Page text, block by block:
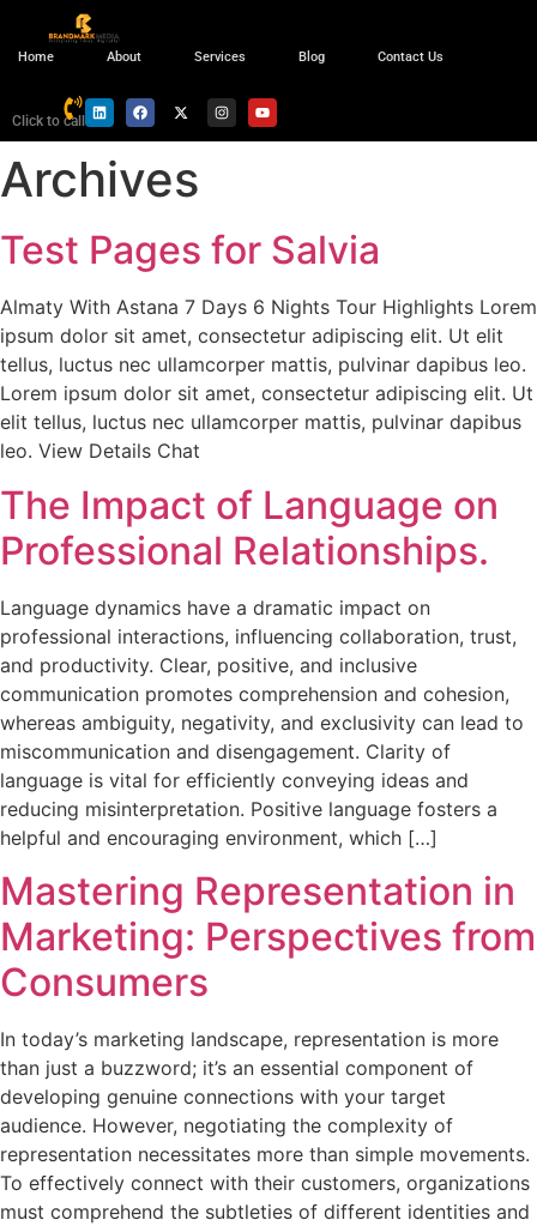
Home About Services Blog Contact Us
Click to call
Archives
Test Pages for Salvia
Almaty With Astana 7 Days 6 Nights Tour Highlights Lorem
ipsum dolor sit amet, consectetur adipiscing elit. Ut elit
tellus, luctus nec ullamcorper mattis, pulvinar dapibus leo.
Lorem ipsum dolor sit amet, consectetur adipiscing elit. Ut
elit tellus, luctus nec ullamcorper mattis, pulvinar dapibus
leo. View Details Chat
The Impact of Language on
Professional Relationships.
Language dynamics have a dramatic impact on
professional interactions, influencing collaboration, trust,
and productivity. Clear, positive, and inclusive
communication promotes comprehension and cohesion,
whereas ambiguity, negativity, and exclusivity can lead to
miscommunication and disengagement. Clarity of
language is vital for efficiently conveying ideas and
reducing misinterpretation. Positive language fosters a
helpful and encouraging environment, which […]
Mastering Representation in
Marketing: Perspectives from
Consumers
In today’s marketing landscape, representation is more
than just a buzzword; it’s an essential component of
developing genuine connections with your target
audience. However, negotiating the complexity of
representation necessitates more than simple movements.
To effectively connect with their customers, organizations
must comprehend the subtleties of different identities and